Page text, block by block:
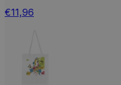
€11,96